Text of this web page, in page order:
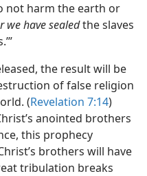
not harm the earth or
we have sealedthe slaves
the result will be
of false religion
(Revelation 7:14)
anointed brothers
this prophecy
brothers will have
tribulation breaks